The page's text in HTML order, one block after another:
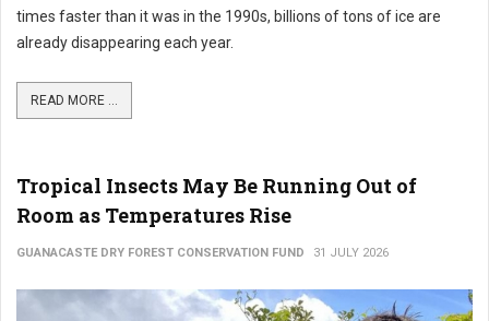
times faster than it was in the 1990s, billions of tons of ice are
already disappearing each year.
READ MORE ...
Tropical Insects May Be Running Out of
Room as Temperatures Rise
GUANACASTE DRY FOREST CONSERVATION FUND 31 JULY 2026